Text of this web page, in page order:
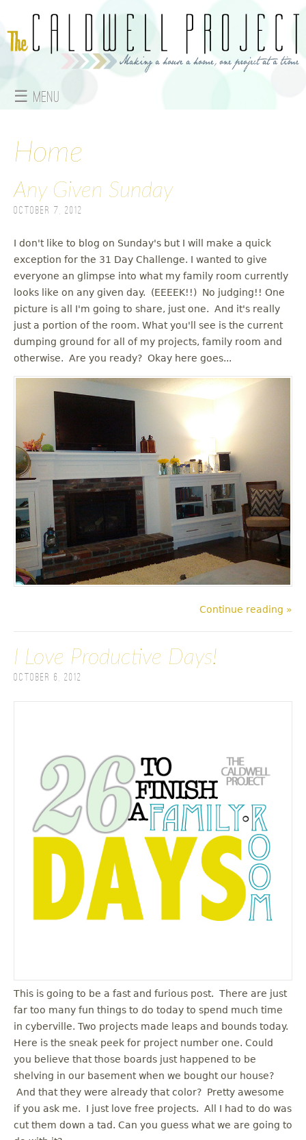
☰ Menu
a
n
m
e
n
u
Home
Any Given Sunday
October 7, 2012
I don't like to blog on Sunday's but I will make a quick
exception for the 31 Day Challenge. I wanted to give
everyone an glimpse into what my family room currently
looks like on any given day. (EEEEK!!) No judging!! One
picture is all I'm going to share, just one. And it's really
just a portion of the room. What you'll see is the current
dumping ground for all of my projects, family room and
otherwise. Are you ready? Okay here goes...
Continue reading »
I Love Productive Days!
October 6, 2012
This is going to be a fast and furious post. There are just
far too many fun things to do today to spend much time
in cyberville. Two projects made leaps and bounds today.
Here is the sneak peek for project number one. Could
you believe that those boards just happened to be
shelving in our basement when we bought our house?
And that they were already that color? Pretty awesome
if you ask me. I just love free projects. All I had to do was
cut them down a tad. Can you guess what we are going to